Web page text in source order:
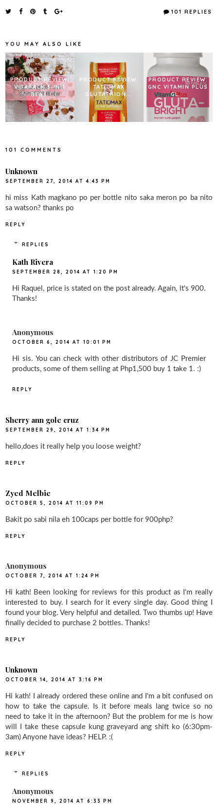
e
t
t
r
101 REPLIES
YOU MAY ALSO LIKE
PRODUCT REVIEW:
VITAPACK 3-IN-1
BEA...
PRODUCT REVIEW:
TATIOMAX
GLUTATHION...
PRODUCT REVIEW:
GNC VITAMIN PLUS
GL...
101 COMMENTS
Unknown
SEPTEMBER 27, 2014 AT 4:43 PM
hi miss Kath magkano po per bottle nito saka meron po ba nito
sa watson? thanks po
REPLY
REPLIES
Kath Rivera
SEPTEMBER 28, 2014 AT 1:20 PM
Hi Raquel, price is stated on the post already. Again, it's 900.
Thanks!
Anonymous
OCTOBER 6, 2014 AT 10:01 PM
Hi sis. You can check with other distributors of JC Premier
products, some of them selling at Php1,500 buy 1 take 1. :)
REPLY
Sherry ann gole cruz
SEPTEMBER 29, 2014 AT 1:34 PM
hello,does it really help you loose weight?
REPLY
Zyed Melbie
OCTOBER 5, 2014 AT 11:09 PM
Bakit po sabi nila eh 100caps per bottle for 900php?
REPLY
Anonymous
OCTOBER 7, 2014 AT 1:24 PM
Hi kath! Been looking for reviews for this product as I'm really
interested to buy. I search for it every single day. Good thing I
found your blog. Very helpful and detailed. Two thumbs up! Have
finally decided to purchase 2 bottles. Thanks!
REPLY
Unknown
OCTOBER 14, 2014 AT 3:16 PM
Hi kath! I already ordered these online and I'm a bit confused on
how to take the capsule. Is it before meals lang twice so no
need to take it in the afternoon? But the problem for me is how
will I take these capsule kung graveyard ang shift ko (6:30pm-
3am) Anyone have ideas? HELP. :(
REPLY
REPLIES
Anonymous
NOVEMBER 9, 2014 AT 6:33 PM